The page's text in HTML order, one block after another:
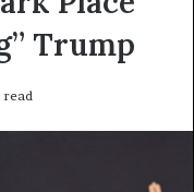
Trump
read